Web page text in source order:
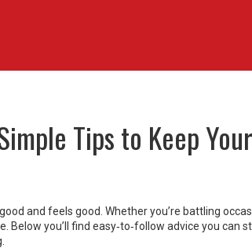
Tips to Keep
and feels good. Whether you’re battling
Below you’ll find easy‑to‑follow advice you can